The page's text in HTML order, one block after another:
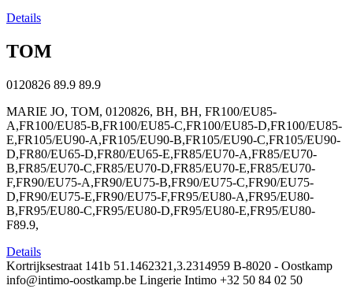
Details
TOM
0120826 89.9 89.9
MARIE JO, TOM, 0120826, BH, BH, FR100/EU85-
A,FR100/EU85-B,FR100/EU85-C,FR100/EU85-D,FR100/EU85-
E,FR105/EU90-A,FR105/EU90-B,FR105/EU90-C,FR105/EU90-
D,FR80/EU65-D,FR80/EU65-E,FR85/EU70-A,FR85/EU70-
B,FR85/EU70-C,FR85/EU70-D,FR85/EU70-E,FR85/EU70-
F,FR90/EU75-A,FR90/EU75-B,FR90/EU75-C,FR90/EU75-
D,FR90/EU75-E,FR90/EU75-F,FR95/EU80-A,FR95/EU80-
B,FR95/EU80-C,FR95/EU80-D,FR95/EU80-E,FR95/EU80-
F89.9,
Details
Kortrijksestraat 141b 51.1462321,3.2314959 B-8020 - Oostkamp
info@intimo-oostkamp.be Lingerie Intimo +32 50 84 02 50